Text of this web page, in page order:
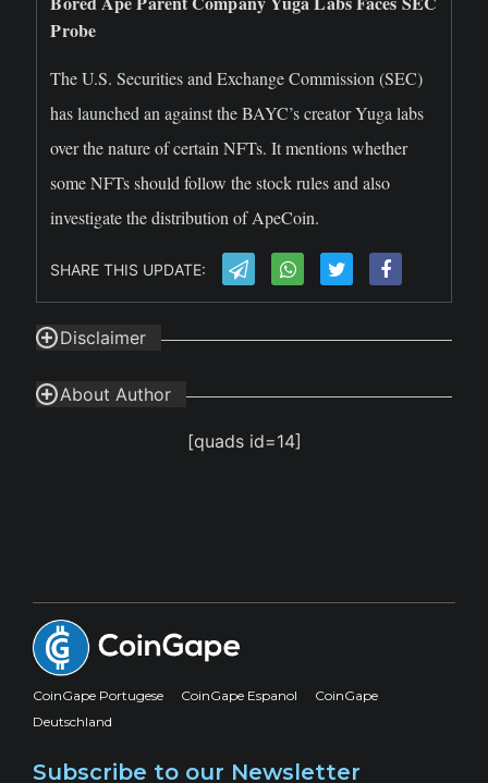
Probe
The U.S. Securities and Exchange Commission (SEC)
has launched an against the BAYC’s creator Yuga labs
over the nature of certain NFTs. It mentions whether
some NFTs should follow the stock rules and also
investigate the distribution of ApeCoin.
SHARE THIS UPDATE:
Disclaimer
About Author
[quads id=14]
CoinGape Portugese CoinGape Espanol
CoinGape
Deutschland
Subscribe to our Newsletter